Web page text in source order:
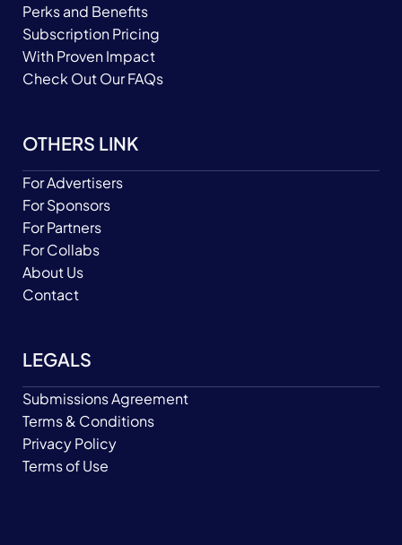
Perks and Benefits
Subscription Pricing
With Proven Impact
Check Out Our FAQs
OTHERS LINK
For Advertisers
For Sponsors
For Partners
For Collabs
About Us
Contact
LEGALS
Submissions Agreement
Terms & Conditions
Privacy Policy
Terms of Use